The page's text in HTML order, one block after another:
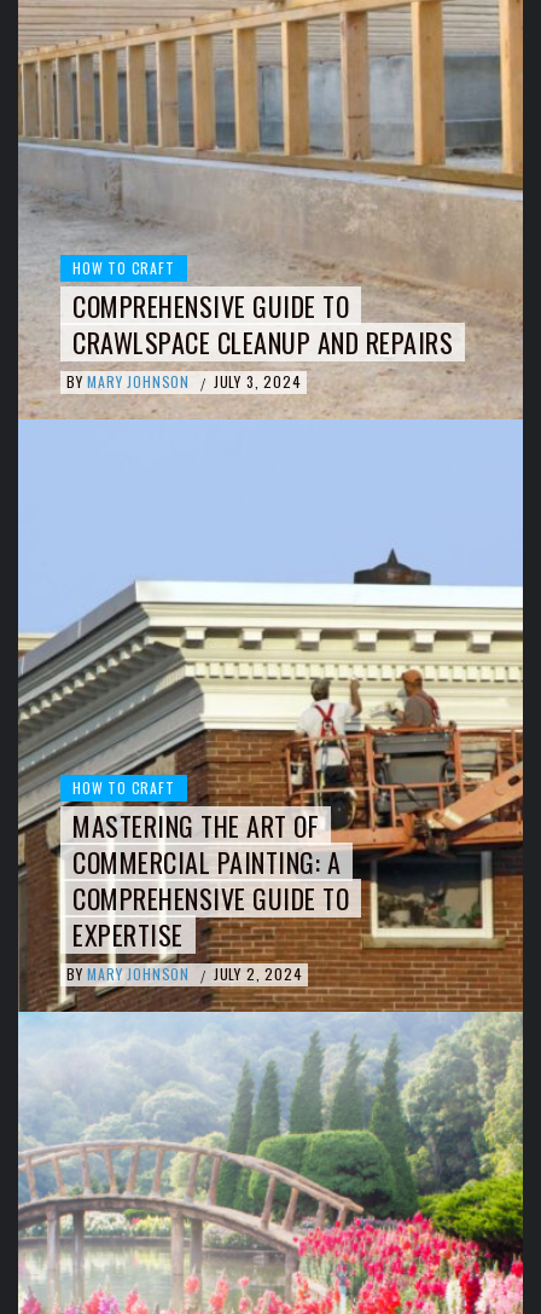
HOW TO CRAFT
COMPREHENSIVE GUIDE TO
CRAWLSPACE CLEANUP AND REPAIRS
BY MARY JOHNSON / JULY 3, 2024
HOW TO CRAFT
MASTERING THE ART OF
COMMERCIAL PAINTING: A
COMPREHENSIVE GUIDE TO
EXPERTISE
BY MARY JOHNSON / JULY 2, 2024